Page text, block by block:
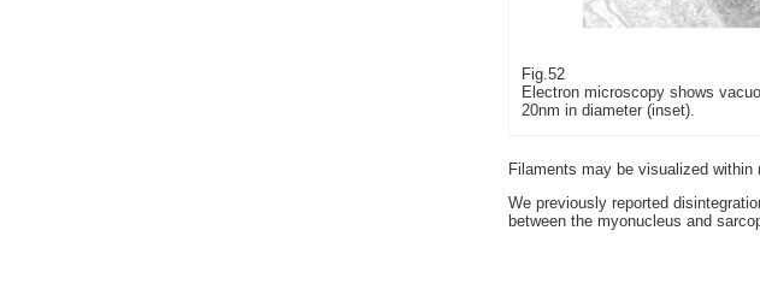
Fig.52
Electron microscopy shows
20nm in diameter (inset).
Filaments may be visualized within
We previously reported
between the myonucleus and